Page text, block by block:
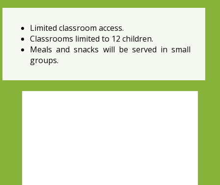
Limited classroom access.
Classrooms limited to 12 children.
Meals and snacks will be served in small
groups.